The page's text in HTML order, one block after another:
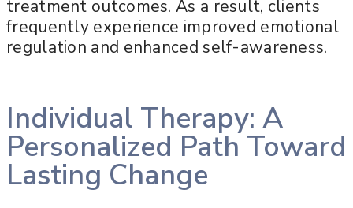
treatment outcomes. As a result, clients
frequently experience improved emotional
regulation and enhanced self-awareness.
Individual Therapy: A
Personalized Path Toward
Lasting Change